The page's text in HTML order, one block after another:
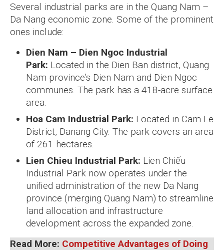
Several industrial parks are in the Quang Nam –
Da Nang economic zone. Some of the prominent
ones include:
Dien Nam – Dien Ngoc Industrial
Park: Located in the Dien Ban district, Quang
Nam province’s Dien Nam and Dien Ngoc
communes. The park has a 418-acre surface
area.
Hoa Cam Industrial Park: Located in Cam Le
District, Danang City. The park covers an area
of 261 hectares.
Lien Chieu Industrial Park: Lien Chiểu
Industrial Park now operates under the
unified administration of the new Da Nang
province (merging Quang Nam) to streamline
land allocation and infrastructure
development across the expanded zone.
Read More: Competitive Advantages of Doing